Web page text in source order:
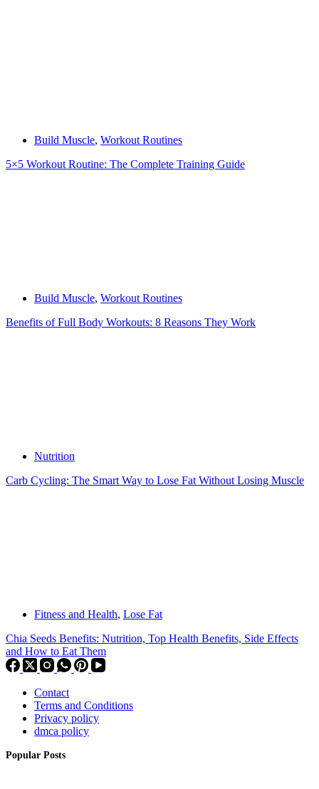
Build Muscle, Workout Routines
5×5 Workout Routine: The Complete Training Guide
Build Muscle, Workout Routines
Benefits of Full Body Workouts: 8 Reasons They Work
Nutrition
Carb Cycling: The Smart Way to Lose Fat Without Losing Muscle
Fitness and Health, Lose Fat
Chia Seeds Benefits: Nutrition, Top Health Benefits, Side Effects
and How to Eat Them
Contact
Terms and Conditions
Privacy policy
dmca policy
Popular Posts